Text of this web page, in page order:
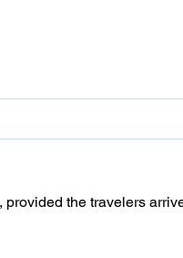
provided the travelers